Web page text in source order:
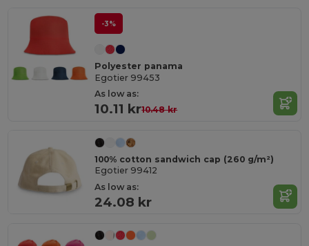
-3%
Polyester panama
Egotier 99453
As low as:
10.11 kr10.48 kr
100% cotton sandwich cap (260 g/m²)
Egotier 99412
As low as:
24.08 kr